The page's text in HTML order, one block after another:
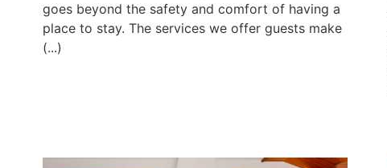
goes beyond the safety and comfort of having a
place to stay. The services we offer guests make
(...)